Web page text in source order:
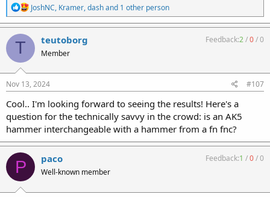
R
e
a
c
n
:
JoshNC, Kramer,dashand 1 other person
T teutoborg
Member
Feedback:2/0/0
Nov 13, 2024 #107
Cool.. I'm looking forward to seeing the results! Here's a
question for the technically savvy in the crowd: is an AK5
hammer interchangeable with a hammer from a fn fnc?
P paco
Well-known member
Feedback:1 /0/0